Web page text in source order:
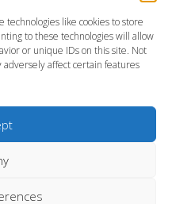
like cookies to store
to these technologies will allow
or unique IDs on this site. Not
affect certain features